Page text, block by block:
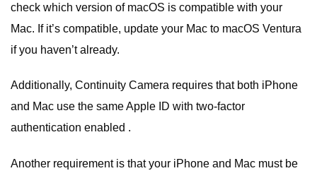
check which version of macOS is compatible with your
Mac. If it’s compatible, update your Mac to macOS Ventura
if you haven’t already.
Additionally, Continuity Camera requires that both iPhone
and Mac use the same Apple ID with two-factor
authentication enabled .
Another requirement is that your iPhone and Mac must be